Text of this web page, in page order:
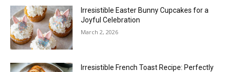
Irresistible Easter Bunny Cupcakes for a
Joyful Celebration
March 2, 2026
Irresistible French Toast Recipe: Perfectly